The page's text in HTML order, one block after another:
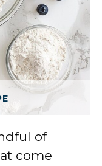
of
come